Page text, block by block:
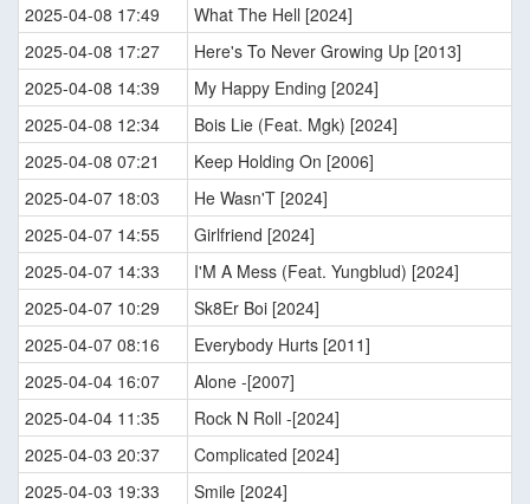
2025-04-08 17:49
What The Hell [2024]
2025-04-08 17:27
Here's To Never Growing Up [2013]
2025-04-08 14:39
My Happy Ending [2024]
2025-04-08 12:34
Bois Lie (Feat. Mgk) [2024]
2025-04-08 07:21
Keep Holding On [2006]
2025-04-07 18:03
He Wasn'T [2024]
2025-04-07 14:55
Girlfriend [2024]
2025-04-07 14:33
I'M A Mess (Feat. Yungblud) [2024]
2025-04-07 10:29
Sk8Er Boi [2024]
2025-04-07 08:16
Everybody Hurts [2011]
2025-04-04 16:07
Alone -[2007]
2025-04-04 11:35
Rock N Roll -[2024]
2025-04-03 20:37
Complicated [2024]
2025-04-03 19:33
Smile [2024]